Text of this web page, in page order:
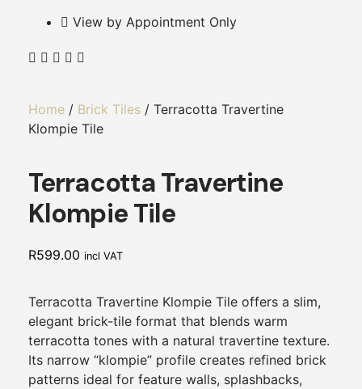
View by Appointment Only
Home / Brick Tiles / Terracotta Travertine
Klompie Tile
Terracotta Travertine
Klompie Tile
R599.00 incl VAT
Terracotta Travertine Klompie Tile offers a slim,
elegant brick-tile format that blends warm
terracotta tones with a natural travertine texture.
Its narrow “klompie” profile creates refined brick
patterns ideal for feature walls, splashbacks,